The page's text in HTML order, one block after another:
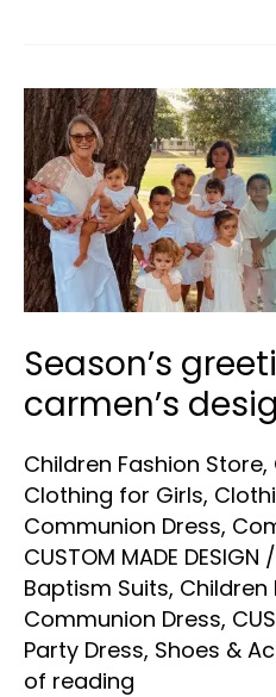
Season’s
carmen’s
Children Fashion Store,
Clothing for Girls,
Communion Dress,
CUSTOM MADE DESIGN /
Baptism Suits, Children
Communion Dress,
Party Dress, Shoes &
of reading
Season’s
greetings
from
carmen’s
designs